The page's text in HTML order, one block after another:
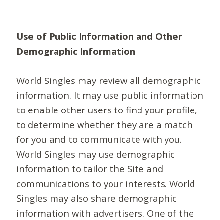
Use of Public Information and Other
Demographic Information
World Singles may review all demographic
information. It may use public information
to enable other users to find your profile,
to determine whether they are a match
for you and to communicate with you.
World Singles may use demographic
information to tailor the Site and
communications to your interests. World
Singles may also share demographic
information with advertisers. One of the